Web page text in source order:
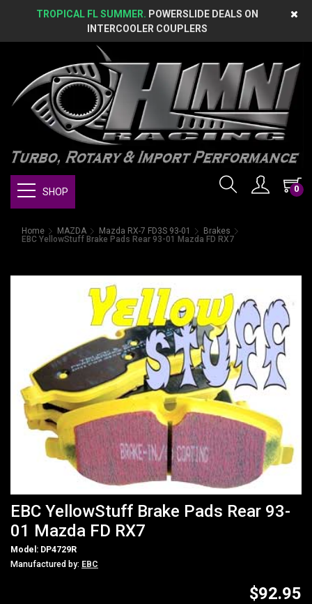
TROPICAL FL SUMMER. POWERSLIDE DEALS ON
INTERCOOLER COUPLERS
0
SHOP
Home MAZDA Mazda RX-7 FD3S 93-01
Brakes
EBC YellowStuff Brake Pads Rear 93-01 Mazda FD RX7
EBC YellowStuff Brake Pads Rear 93-
01 Mazda FD RX7
Model: DP4729R
Manufactured by: EBC
$92.95